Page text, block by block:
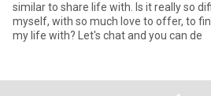
similar to share life with. Is it really so difficult for a man like
myself, with so much love to offer, to
my life with? Let's chat and you can de